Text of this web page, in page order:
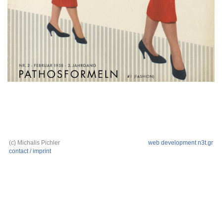
(c) Michalis Pichler
contact / imprint
web development n3t.gr